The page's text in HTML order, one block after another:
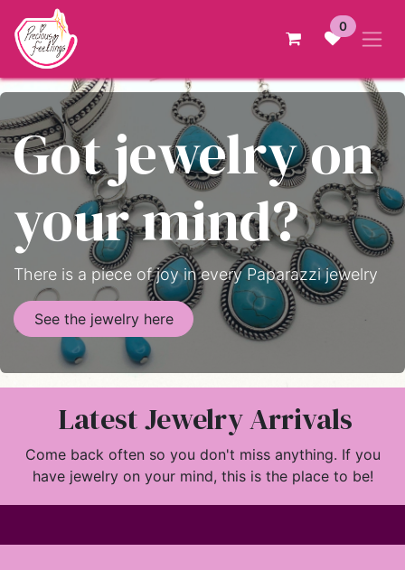
Skip to Content
0
Got jewelry on
your mind?
There is a piece of joy in every Paparazzi jewelry
See the jewelry here
Latest Jewelry Arrivals
Come back often so you don't miss anything. If you
have jewelry on your mind, this is the place to be!